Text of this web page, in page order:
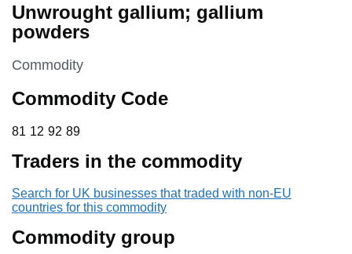
Unwrought gallium; gallium
powders
This section is
Commodity
Commodity Code
81 12 92 89
81 12 92 89
Traders in the commodity
Search for UK businesses that traded with non-EU
countries for this commodity
Commodity group